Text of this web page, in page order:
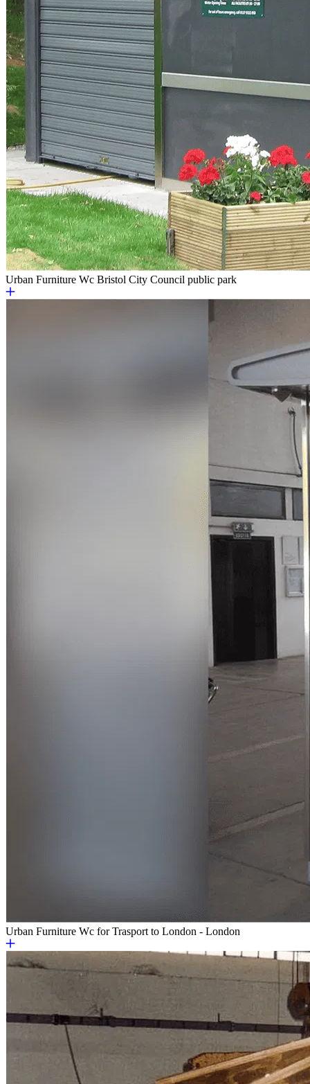
Urban Furniture Wc Bristol City Council public park
Urban Furniture Wc for Trasport to London - London